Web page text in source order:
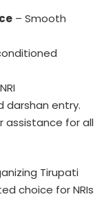
– Smooth
entry.
assistance for all
Tirupati
choice for NRIs